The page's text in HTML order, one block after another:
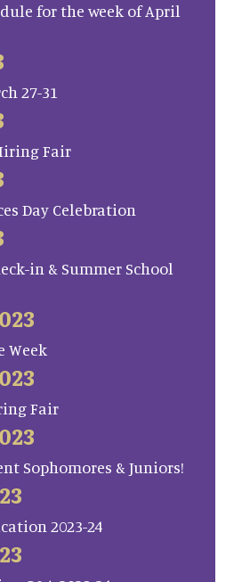
for the week of April
27-31
Fair
Day Celebration
in & Summer School
Week
Fair
Sophomores & Juniors!
2023-24